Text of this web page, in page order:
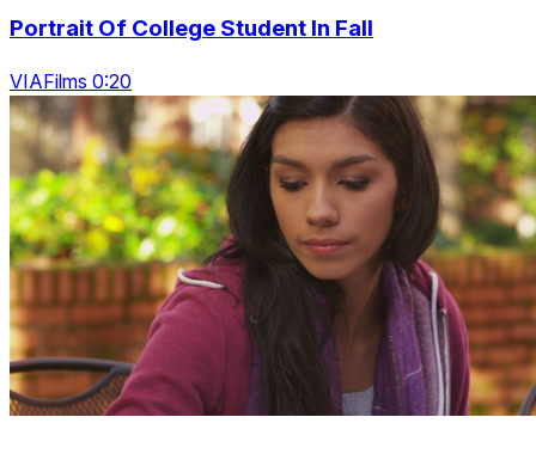
Portrait Of College Student In Fall
VIAFilms 0:20